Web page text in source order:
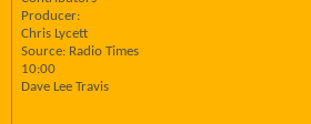
Producer:
Chris Lycett
Source: Radio Times
10:00
Dave Lee Travis